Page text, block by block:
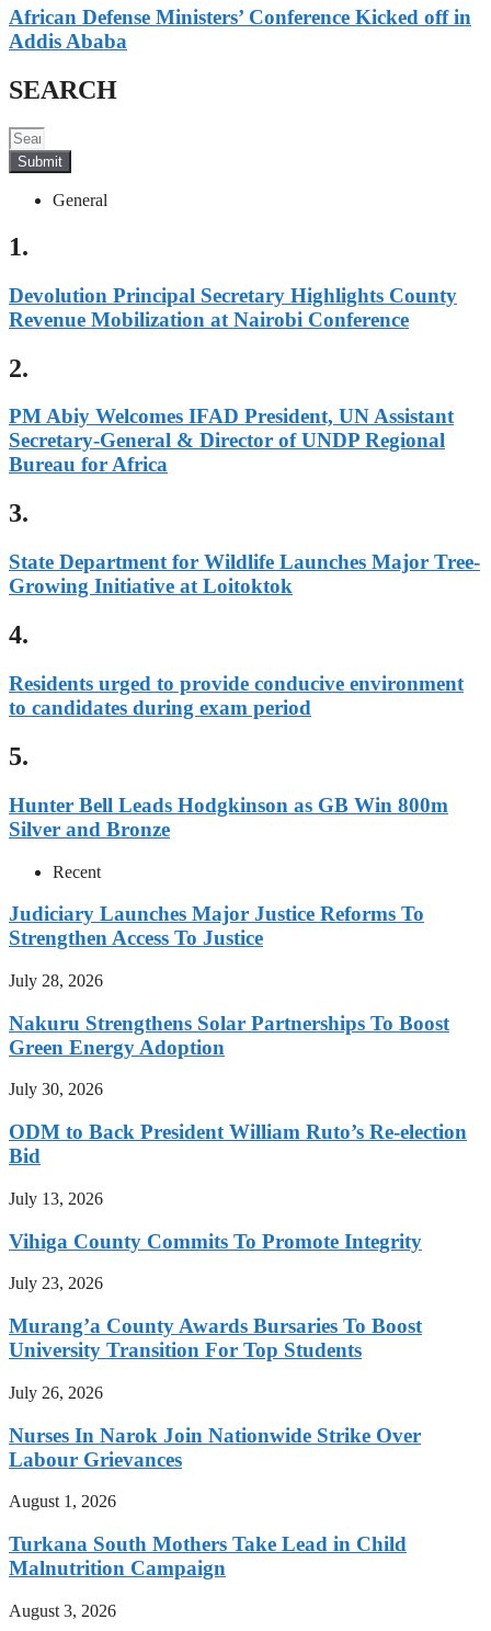
African Defense Ministers’ Conference Kicked off in
Addis Ababa
SEARCH
Submit
General
1.
Devolution Principal Secretary Highlights County
Revenue Mobilization at Nairobi Conference
2.
PM Abiy Welcomes IFAD President, UN Assistant
Secretary-General & Director of UNDP Regional
Bureau for Africa
3.
State Department for Wildlife Launches Major Tree-
Growing Initiative at Loitoktok
4.
Residents urged to provide conducive environment
to candidates during exam period
5.
Hunter Bell Leads Hodgkinson as GB Win 800m
Silver and Bronze
Recent
Judiciary Launches Major Justice Reforms To
Strengthen Access To Justice
July 28, 2026
Nakuru Strengthens Solar Partnerships To Boost
Green Energy Adoption
July 30, 2026
ODM to Back President William Ruto’s Re-election
Bid
July 13, 2026
Vihiga County Commits To Promote Integrity
July 23, 2026
Murang’a County Awards Bursaries To Boost
University Transition For Top Students
July 26, 2026
Nurses In Narok Join Nationwide Strike Over
Labour Grievances
August 1, 2026
Turkana South Mothers Take Lead in Child
Malnutrition Campaign
August 3, 2026